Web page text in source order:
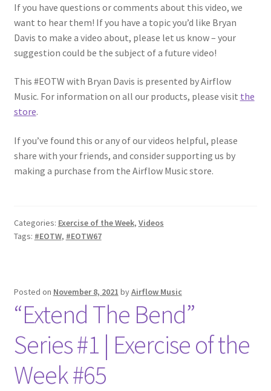
If you have questions or comments about this video, we
want to hear them! If you have a topic you’d like Bryan
Davis to make a video about, please let us know – your
suggestion could be the subject of a future video!
This #EOTW with Bryan Davis is presented by Airflow
Music. For information on all our products, please visit the
store.
If you’ve found this or any of our videos helpful, please
share with your friends, and consider supporting us by
making a purchase from the Airflow Music store.
Categories: Exercise of the Week, Videos
Tags: #EOTW, #EOTW67
Posted on November 8, 2021 byAirflow Music
“Extend The Bend”
Series #1 | Exercise of the
Week #65